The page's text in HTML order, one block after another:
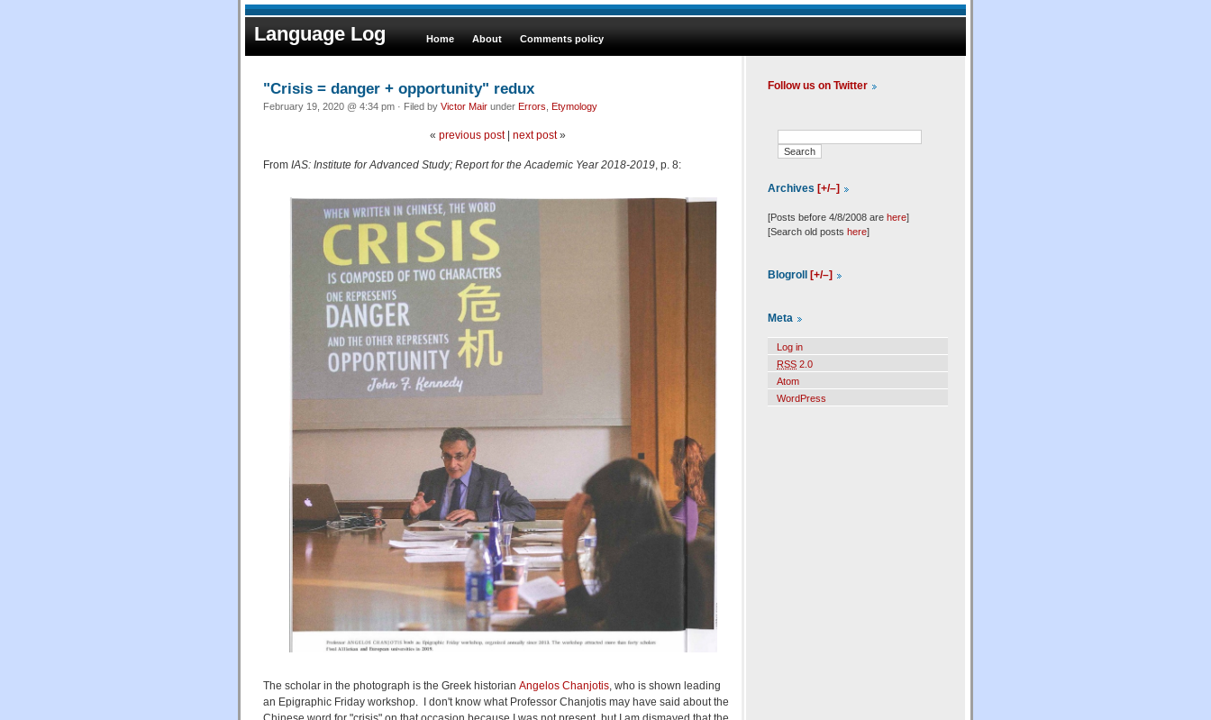
Language Log Home About Comments policy
"Crisis = danger + opportunity" redux
February 19, 2020 @ 4:34 pm · Filed by Victor Mair under Errors Etymology
« previous post| next post»
From IAS: Institute for Advanced Study; Report for the Academic Year 2018-2019, p. 8:
The scholar in the photograph is the Greek historian Angelos Chanjotis , who is shown leading
an Epigraphic Friday workshop. I don't know what Professor Chanjotis may have said about the
Follow us on Twitter
Archives [+/–]
[Posts before 4/8/2008 are here]
[Search old posts here]
Blogroll [+/–]
Meta
Log in
RSS 2.0
Atom
WordPress